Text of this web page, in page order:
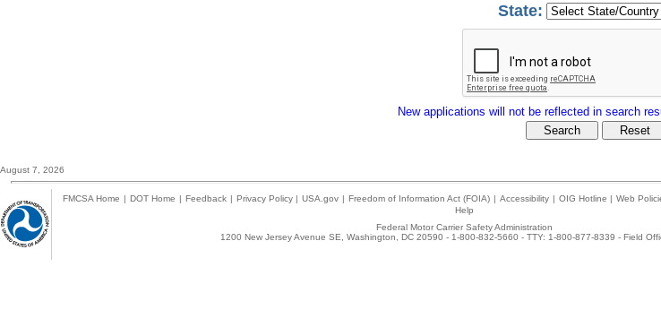
State:
New applications will not be reflected in search
August 7, 2026
FMCSA Home | DOT Home | Feedback | Privacy Policy | USA.gov | Freedom of Information Act (FOIA) | Accessibility | OIG Hotline | Web
Help
Federal Motor Carrier Safety Administration
1200 New Jersey Avenue SE, Washington, DC 20590 - 1-800-832-5660 - TTY: 1-800-877-8339 - Field